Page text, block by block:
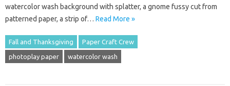
watercolor wash background with splatter, a gnome fussy cut from
patterned paper, a strip of… Read More »
Fall and Thanksgiving Paper Craft Crew
photoplay paper watercolor wash